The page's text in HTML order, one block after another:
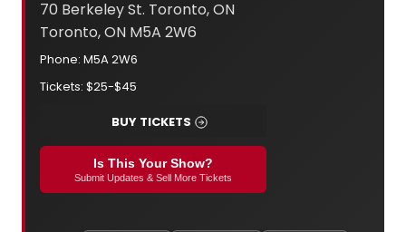
70 Berkeley St. Toronto, ON
Toronto, ON M5A 2W6
Phone: M5A 2W6
Tickets: $25-$45
BUY TICKETS
Is This Your Show?
Submit Updates & Sell More Tickets